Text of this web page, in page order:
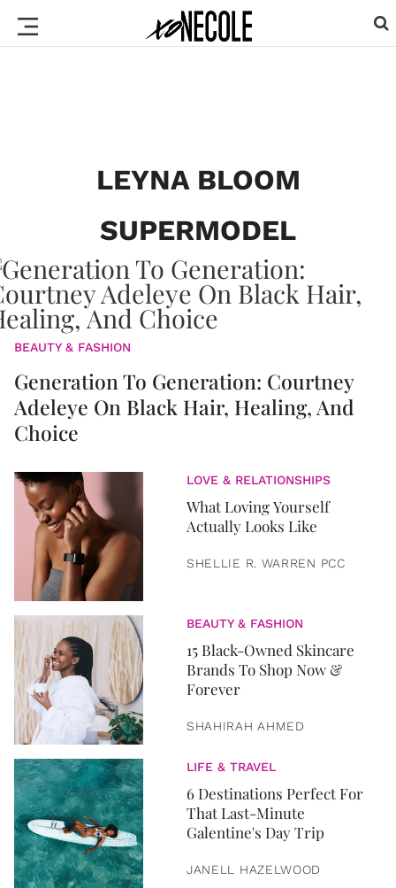
LEYNA BLOOM
SUPERMODEL
BEAUTY & FASHION
Generation To Generation: Courtney
Adeleye On Black Hair, Healing, And
Choice
LOVE & RELATIONSHIPS
What Loving Yourself
Actually Looks Like
SHELLIE R. WARREN PCC
BEAUTY & FASHION
15 Black-Owned Skincare
Brands To Shop Now &
Forever
SHAHIRAH AHMED
LIFE & TRAVEL
6 Destinations Perfect For
That Last-Minute
Galentine's Day Trip
JANELL HAZELWOOD